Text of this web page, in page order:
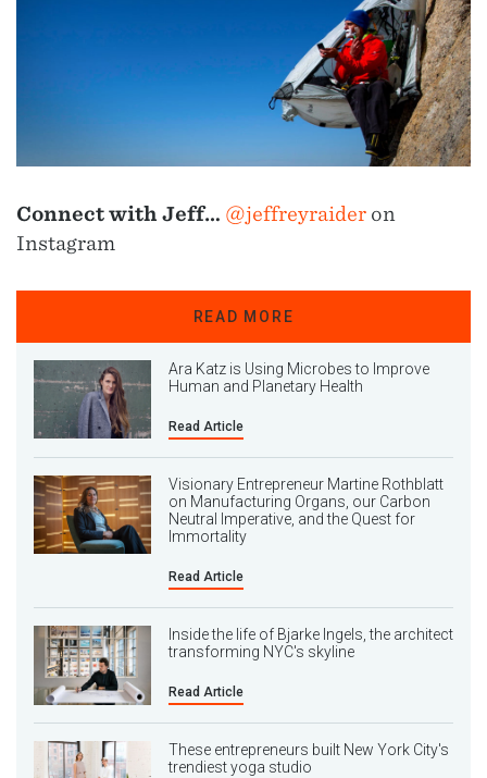
Connect with Jeff… @jeffreyraider on
Instagram
READ MORE
Ara Katz is Using Microbes to Improve
Human and Planetary Health
Read Article
Visionary Entrepreneur Martine Rothblatt
on Manufacturing Organs, our Carbon
Neutral Imperative, and the Quest for
Immortality
Read Article
Inside the life of Bjarke Ingels, the architect
transforming NYC's skyline
Read Article
These entrepreneurs built New York City's
trendiest yoga studio